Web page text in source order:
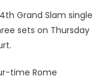
Grand Slam single
sets on Thursday
time Rome